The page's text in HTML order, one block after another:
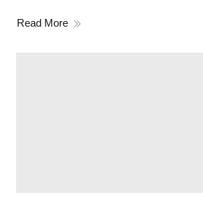
Read More